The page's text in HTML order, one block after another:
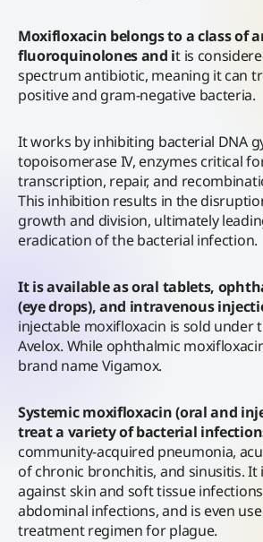
Moxifloxacin belongs to a class of
fluoroquinolones and it is
spectrum antibiotic, meaning it can
positive and gram-negative bacteria.
It works by inhibiting bacterial DNA
topoisomerase IV, enzymes critical
transcription, repair, and
This inhibition results in the
growth and division, ultimately
eradication of the bacterial infection.
It is available as oral tablets,
(eye drops), and intravenous
injectable moxifloxacin is sold under
Avelox. While ophthalmic
brand name Vigamox.
Systemic moxifloxacin (oral and
treat a variety of bacterial
community-acquired pneumonia,
of chronic bronchitis, and sinusitis. It
against skin and soft tissue
abdominal infections, and is even
treatment regimen for plague.